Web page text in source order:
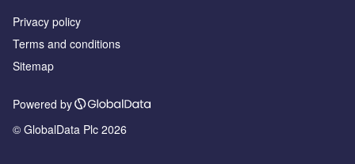
Privacy policy
Terms and conditions
Sitemap
Powered by
© GlobalData Plc 2026